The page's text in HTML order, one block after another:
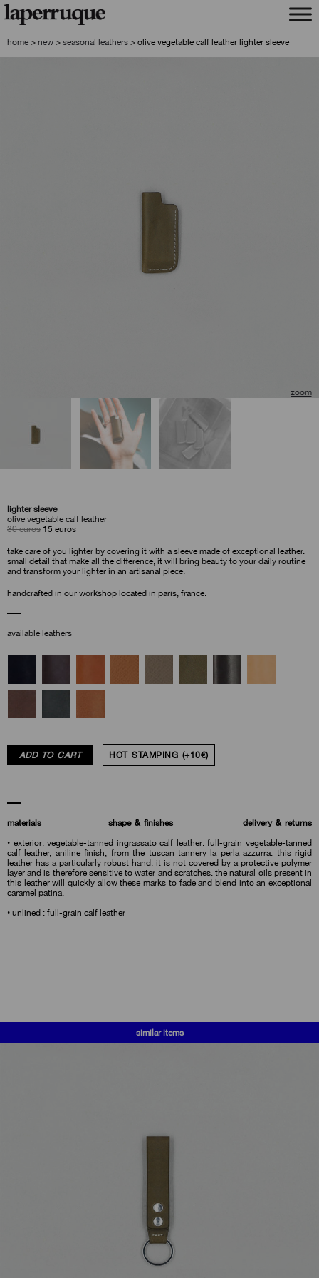
skip
to
skip
to
home > new > seasonal leathers > olive vegetable calf leather lighter sleeve
lighter sleeve
olive vegetable calf leather
30euros original
was:
30
euros.
15 euroscurrent
is:
15
euros.
take care of you lighter by covering it with a sleeve made of exceptional leather.
small detail that make all the difference, it will bring beauty to your daily routine
and transform your lighter in an artisanal piece.
handcrafted in our workshop located in paris, france.
available leathers
ADD TO CART HOT STAMPING (+10€)
materials shape & finishes
delivery & returns
• exterior: vegetable-tanned ingrassato calf leather: full-grain vegetable-tanned
calf leather, aniline finish, from the tuscan tannery la perla azzurra. this rigid
leather has a particularly robust hand. it is not covered by a protective polymer
layer and is therefore sensitive to water and scratches. the natural oils present in
this leather will quickly allow these marks to fade and blend into an exceptional
caramel patina.
• unlined : full-grain calf leather
similar items